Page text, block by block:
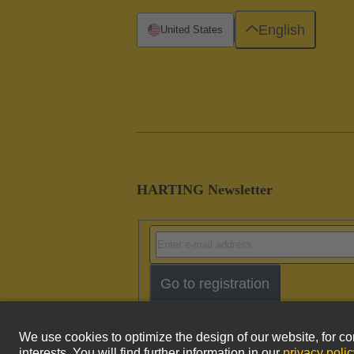
HARTING Newsletter
Go to registration
United States English